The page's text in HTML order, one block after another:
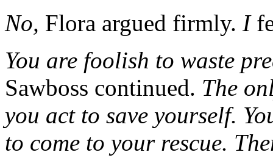
No, Flora argued firmly. I
You are foolish to waste
Sawboss continued. The
you act to save yourself.
to come to your rescue.